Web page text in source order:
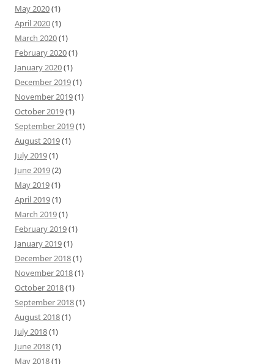
May 2020(1)
April 2020(1)
March 2020(1)
February 2020(1)
January 2020(1)
December 2019(1)
November 2019(1)
October 2019(1)
September 2019(1)
August 2019(1)
July 2019(1)
June 2019(2)
May 2019(1)
April 2019(1)
March 2019(1)
February 2019(1)
January 2019(1)
December 2018(1)
November 2018(1)
October 2018(1)
September 2018(1)
August 2018(1)
July 2018(1)
June 2018(1)
May 2018(1)